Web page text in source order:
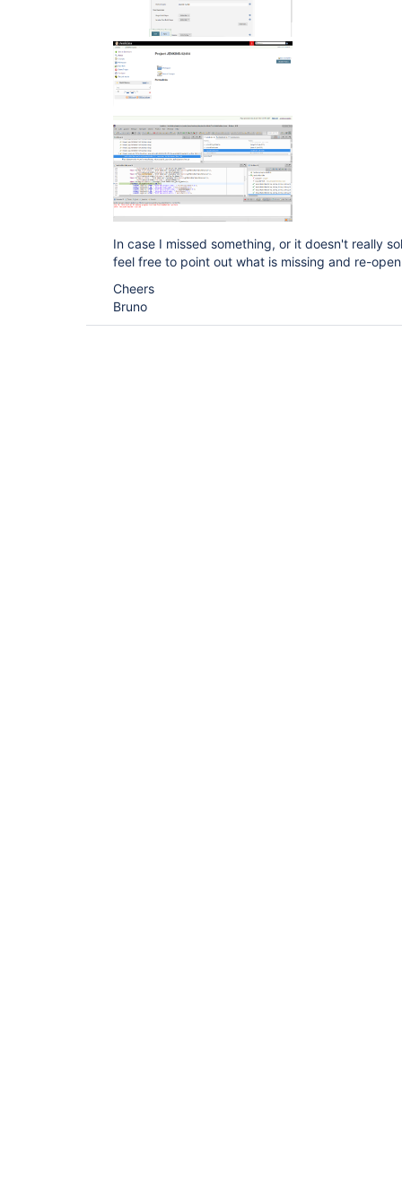
In case I missed something, or it doesn't really
feel free to point out what is missing and re-
Cheers
Bruno